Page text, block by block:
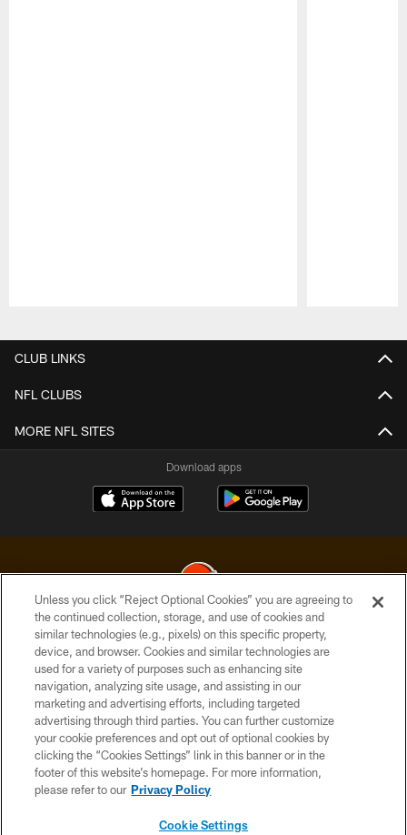
CLUB LINKS
NFL CLUBS
MORE NFL SITES
Download apps
© 2026 Cleveland Browns. All Rights Reserved
PRIVACY POLICY
ACCESSIBILITY
CONTACT US
SITE MAP
TERMS OF USE
Unless you click “Reject Optional Cookies” you are agreeing to
the continued collection, storage, and use of cookies and
similar technologies (e.g., pixels) on this specific property,
device, and browser. Cookies and similar technologies are
used for a variety of purposes such as enhancing site
navigation, analyzing site usage, and assisting in our
marketing and advertising efforts, including targeted
advertising through third parties. You can further customize
your cookie preferences and opt out of optional cookies by
clicking the “Cookies Settings” link in this banner or in the
footer of this website’s homepage. For more information,
please refer to our Privacy Policy
Cookie Settings